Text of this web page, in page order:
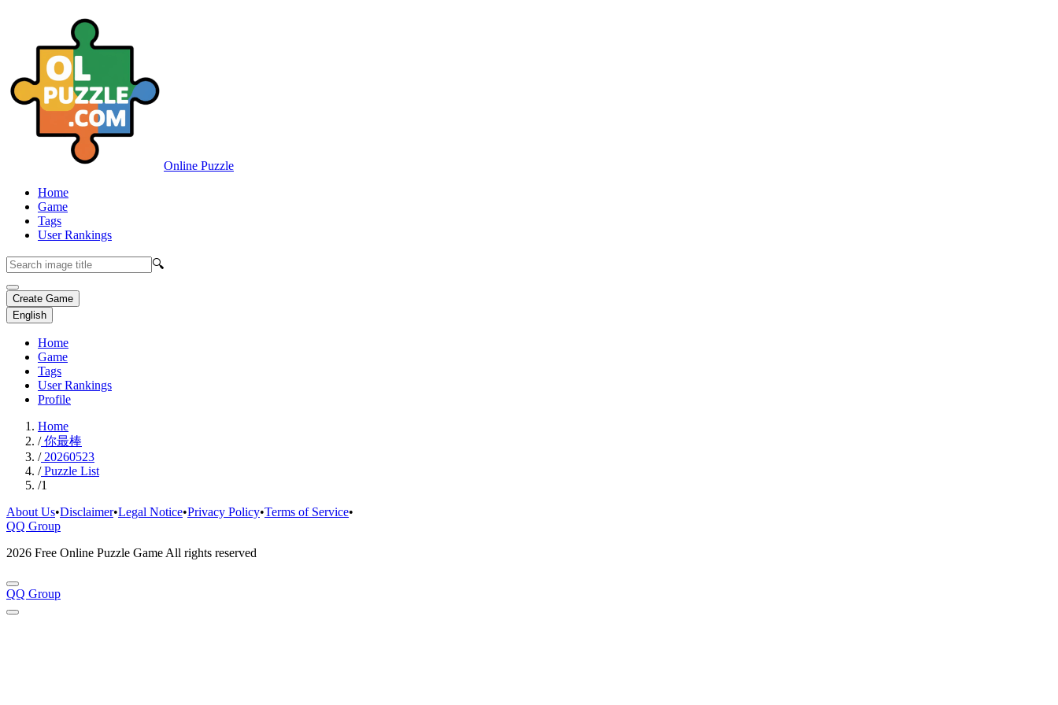
Online Puzzle
Home
Game
Tags
User Rankings
🔍
Create Game
English
Home
Game
Tags
User Rankings
Profile
Home
/你最棒
/20260523
/Puzzle List
/1
About Us•Disclaimer•Legal Notice•Privacy Policy•Terms of Service•
QQ Group
2026 Free Online Puzzle Game All rights reserved
QQ Group